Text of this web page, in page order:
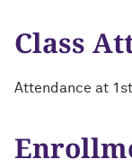
Class
Attendance at